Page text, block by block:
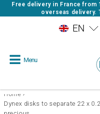
Free delivery in France from
overseas delivery.
Menu
Home ›
Dynex disks to separate 22 x
EN